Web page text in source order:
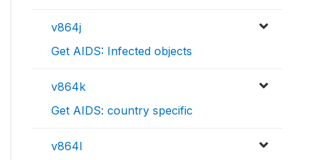
v864j
Get AIDS: Infected objects
v864k
Get AIDS: country specific
v864l